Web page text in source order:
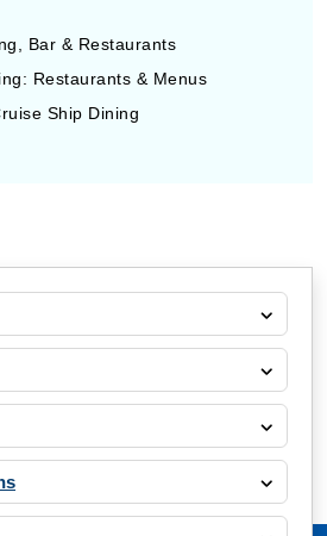
Bar & Restaurants
Restaurants & Menus
Ship Dining